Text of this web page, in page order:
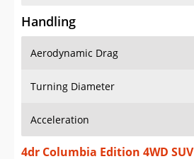
Handling
Aerodynamic Drag
Turning Diameter
Acceleration
4dr Columbia Edition 4WD SUV